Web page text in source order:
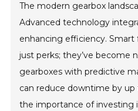
The modern gearbox
Advanced technology
enhancing efficiency.
just perks; they’ve become
gearboxes with predictive
can reduce downtime by up
the importance of investing